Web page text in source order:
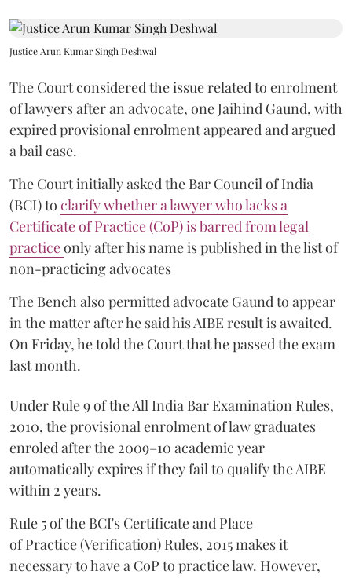
Justice Arun Kumar Singh Deshwal
The Court considered the issue related to enrolment
of lawyers after an advocate, one Jaihind Gaund, with
expired provisional enrolment appeared and argued
a bail case.
The Court initially asked the Bar Council of India
(BCI) to clarify whether a lawyer who lacks a
Certificate of Practice (CoP) is barred from legal
practiceonly after his name is published in the list of
non-practicing advocates
The Bench also permitted advocate Gaund to appear
in the matter after he said his AIBE result is awaited.
On Friday, he told the Court that he passed the exam
last month.
Under Rule 9 of the All India Bar Examination Rules,
2010, the provisional enrolment of law graduates
enroled after the 2009–10 academic year
automatically expires if they fail to qualify the AIBE
within 2 years.
Rule 5 of the BCI's Certificate and Place
of Practice (Verification) Rules, 2015 makes it
necessary to have a CoP to practice law. However,